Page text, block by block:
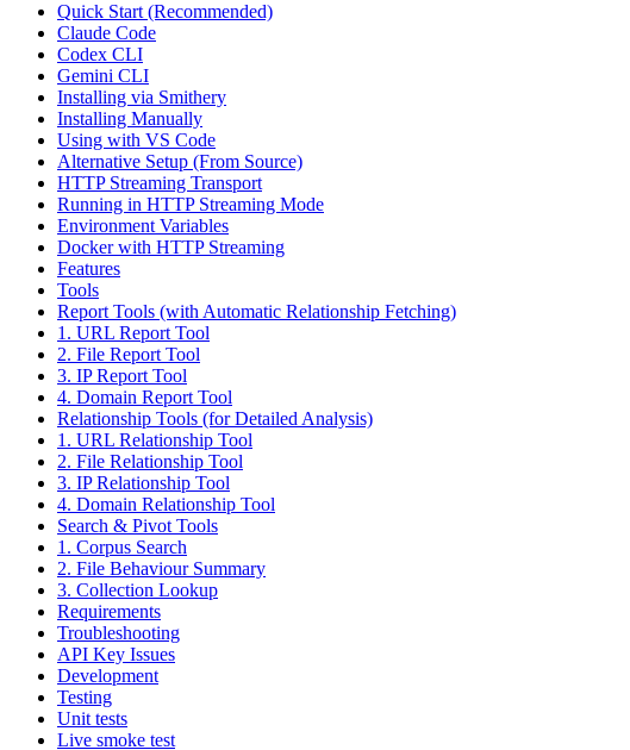
Quick Start (Recommended)
Claude Code
Codex CLI
Gemini CLI
Installing via Smithery
Installing Manually
Using with VS Code
Alternative Setup (From Source)
HTTP Streaming Transport
Running in HTTP Streaming Mode
Environment Variables
Docker with HTTP Streaming
Features
Tools
Report Tools (with Automatic Relationship Fetching)
1. URL Report Tool
2. File Report Tool
3. IP Report Tool
4. Domain Report Tool
Relationship Tools (for Detailed Analysis)
1. URL Relationship Tool
2. File Relationship Tool
3. IP Relationship Tool
4. Domain Relationship Tool
Search & Pivot Tools
1. Corpus Search
2. File Behaviour Summary
3. Collection Lookup
Requirements
Troubleshooting
API Key Issues
Development
Testing
Unit tests
Live smoke test